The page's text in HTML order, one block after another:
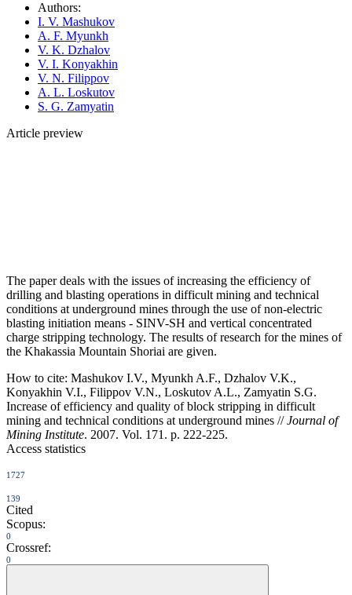
Authors:
I. V. Mashukov
A. F. Myunkh
V. K. Dzhalov
V. I. Konyakhin
V. N. Filippov
A. L. Loskutov
S. G. Zamyatin
Article preview
The paper deals with the issues of increasing the efficiency of
drilling and blasting operations in difficult mining and technical
conditions at underground mines through the use of non-electric
blasting initiation means - SINV-SH and vertical concentrated
charge stripping technology. The results of research for the mines of
the Khakassia Mountain Shoriai are given.
How to cite: Mashukov I.V., Myunkh A.F., Dzhalov V.K.,
Konyakhin V.I., Filippov V.N., Loskutov A.L., Zamyatin S.G.
Increase of efficiency and quality of block stripping in difficult
mining and technical conditions at underground mines //Journal of
Mining Institute. 2007. Vol. 171. p. 222-225.
Access statistics
1727
139
Cited
Scopus:
0
Crossref:
0